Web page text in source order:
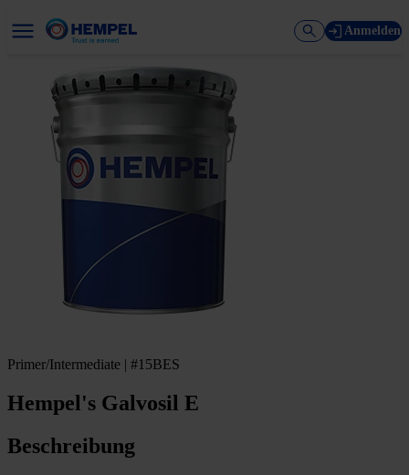
Anmelden
Primer/Intermediate | #15BES
Hempel's Galvosil E
Beschreibung